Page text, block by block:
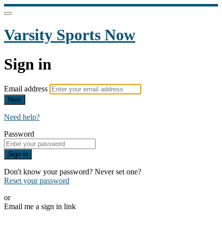
Varsity Sports Now
Sign in
Email address
Next
Need help?
Password
Sign in
Don't know your password? Never set one?
Reset your password
or
Email me a sign in link